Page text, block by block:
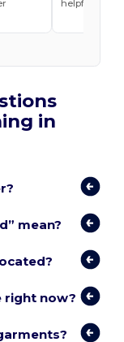
helpful
in
mean?
right now?